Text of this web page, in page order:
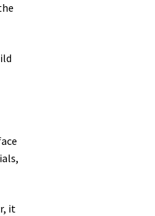
it